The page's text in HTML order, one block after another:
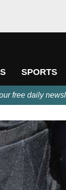
SPORTS
free daily